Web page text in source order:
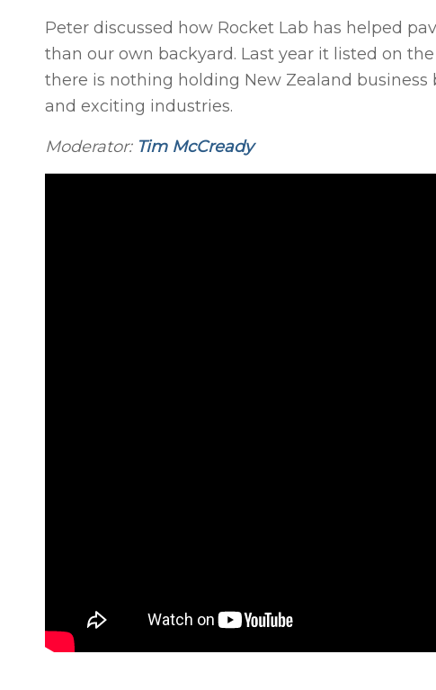
Peter discussed how Rocket Lab has helped
than our own backyard. Last year it listed on
there is nothing holding New Zealand
and exciting industries.
Moderator: Tim McCready